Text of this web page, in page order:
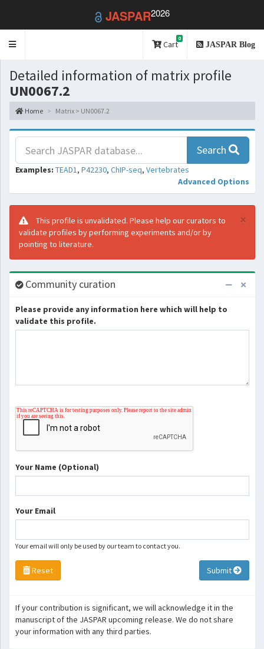
JASPAR2026
Toggle
Cart
0
JASPAR Blog
Detailed information of matrix profile
UN0067.2
Home Matrix > UN0067.2
Search
Examples: TEAD1, P42230, ChIP-seq, Vertebrates
Advanced Options
×
This profile is unvalidated. Please help our curators to
validate profiles by performing experiments and/or by
pointing to literature.
Community curation
Please provide any information here which will help to
validate this profile.
Your Name (Optional)
Your Email
Your email will only be used by our team to contact you.
Reset Submit
If your contribution is significant, we will acknowledge it in the
manuscript of the JASPAR upcoming release. We do not share
your information with any third parties.